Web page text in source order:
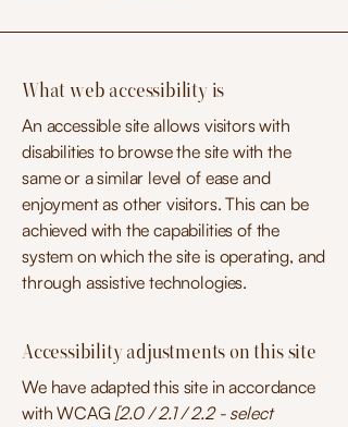
What web accessibility is
An accessible site allows visitors with
disabilities to browse the site with the
same or a similar level of ease and
enjoyment as other visitors. This can be
achieved with the capabilities of the
system on which the site is operating, and
through assistive technologies.
Accessibility adjustments on this site
We have adapted this site in accordance
with WCAG [2.0 / 2.1 / 2.2 - select